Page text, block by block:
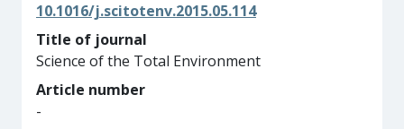
10.1016/j.scitotenv.2015.05.114
Title of journal
Science of the Total Environment
Article number
-